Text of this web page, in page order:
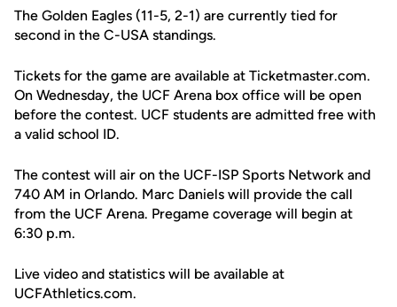
The Golden Eagles (11-5, 2-1) are currently tied for
second in the C-USA standings.
Tickets for the game are available at Ticketmaster.com.
On Wednesday, the UCF Arena box office will be open
before the contest. UCF students are admitted free with
a valid school ID.
The contest will air on the UCF-ISP Sports Network and
740 AM in Orlando. Marc Daniels will provide the call
from the UCF Arena. Pregame coverage will begin at
6:30 p.m.
Live video and statistics will be available at
UCFAthletics.com.